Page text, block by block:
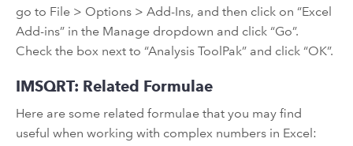
go to File > Options > Add-Ins, and then click on “Excel
Add-ins” in the Manage dropdown and click “Go”.
Check the box next to “Analysis ToolPak” and click “OK”.
IMSQRT: Related Formulae
Here are some related formulae that you may find
useful when working with complex numbers in Excel: